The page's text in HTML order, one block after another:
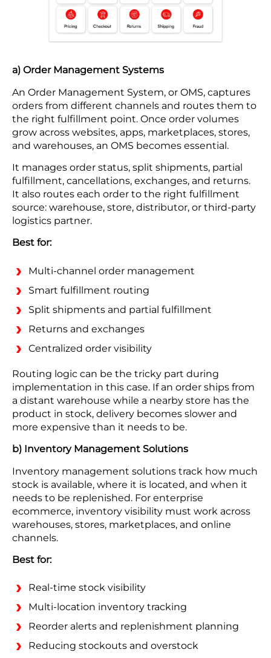
a) Order Management Systems
An Order Management System, or OMS, captures
orders from different channels and routes them to
the right fulfillment point. Once order volumes
grow across websites, apps, marketplaces, stores,
and warehouses, an OMS becomes essential.
It manages order status, split shipments, partial
fulfillment, cancellations, exchanges, and returns.
It also routes each order to the right fulfillment
source: warehouse, store, distributor, or third-party
logistics partner.
Best for:
Multi-channel order management
Smart fulfillment routing
Split shipments and partial fulfillment
Returns and exchanges
Centralized order visibility
Routing logic can be the tricky part during
implementation in this case. If an order ships from
a distant warehouse while a nearby store has the
product in stock, delivery becomes slower and
more expensive than it needs to be.
b) Inventory Management Solutions
Inventory management solutions track how much
stock is available, where it is located, and when it
needs to be replenished. For enterprise
ecommerce, inventory visibility must work across
warehouses, stores, marketplaces, and online
channels.
Best for:
Real-time stock visibility
Multi-location inventory tracking
Reorder alerts and replenishment planning
Reducing stockouts and overstock